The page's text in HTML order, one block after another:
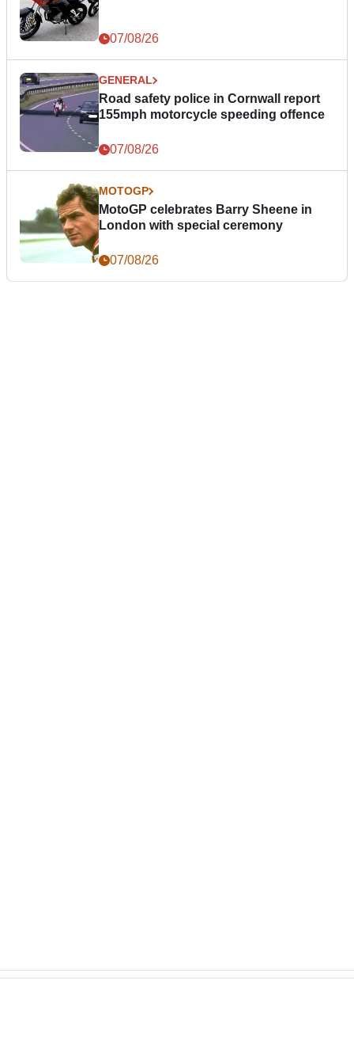
07/08/26
GENERAL
Road safety police in Cornwall report
155mph motorcycle speeding offence
07/08/26
MOTOGP
MotoGP celebrates Barry Sheene in
London with special ceremony
07/08/26